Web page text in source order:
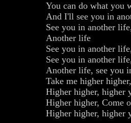
You can do what you
And I'll see you in
See you in another
Another life
See you in another
See you in another
Another life, see you
Take me higher
Higher higher, higher
Higher higher, Come
Higher higher, higher